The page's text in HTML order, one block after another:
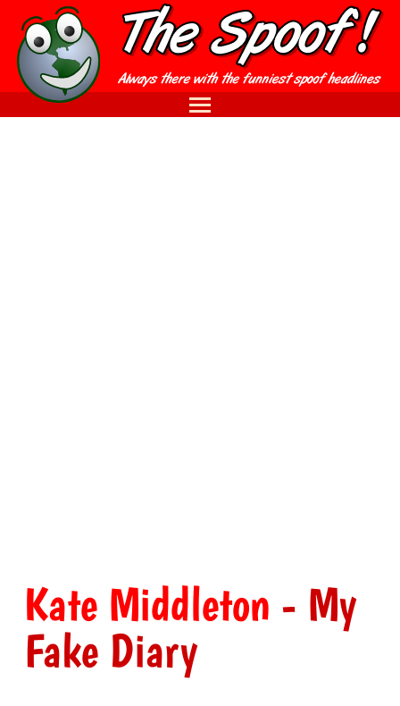
Kate Middleton - My
Fake Diary